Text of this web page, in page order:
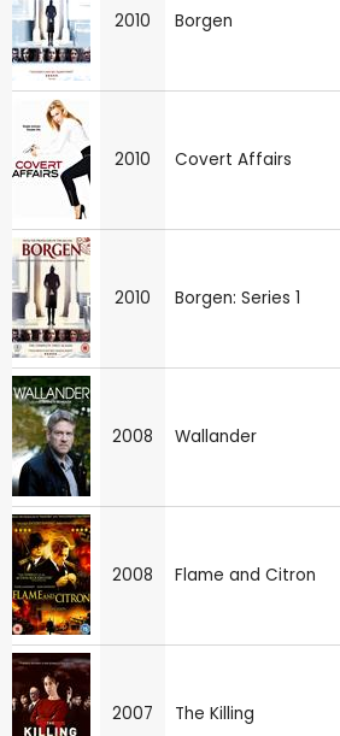
2010 Borgen
2010 Covert Affairs
2010 Borgen: Series 1
2008 Wallander
2008 Flame and Citron
2007 The Killing